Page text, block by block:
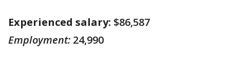
Experienced salary: $86,587
Employment: 24,990